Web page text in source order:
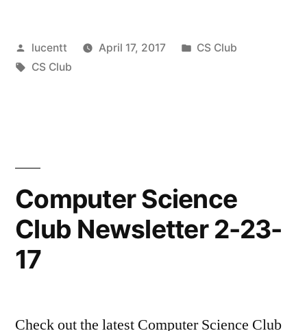
Posted
by
lucentt April 17, 2017
Posted
CS Club
Tags:
CS Club
Computer Science
Club Newsletter 2-23-
17
Check out the latest Computer Science Club